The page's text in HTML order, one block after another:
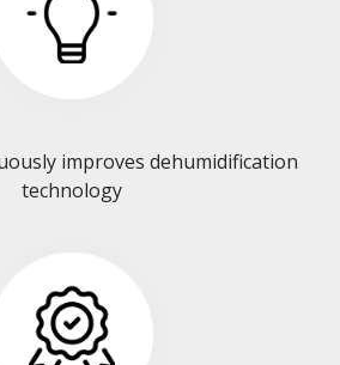
improves dehumidification
technology​​​​​​​